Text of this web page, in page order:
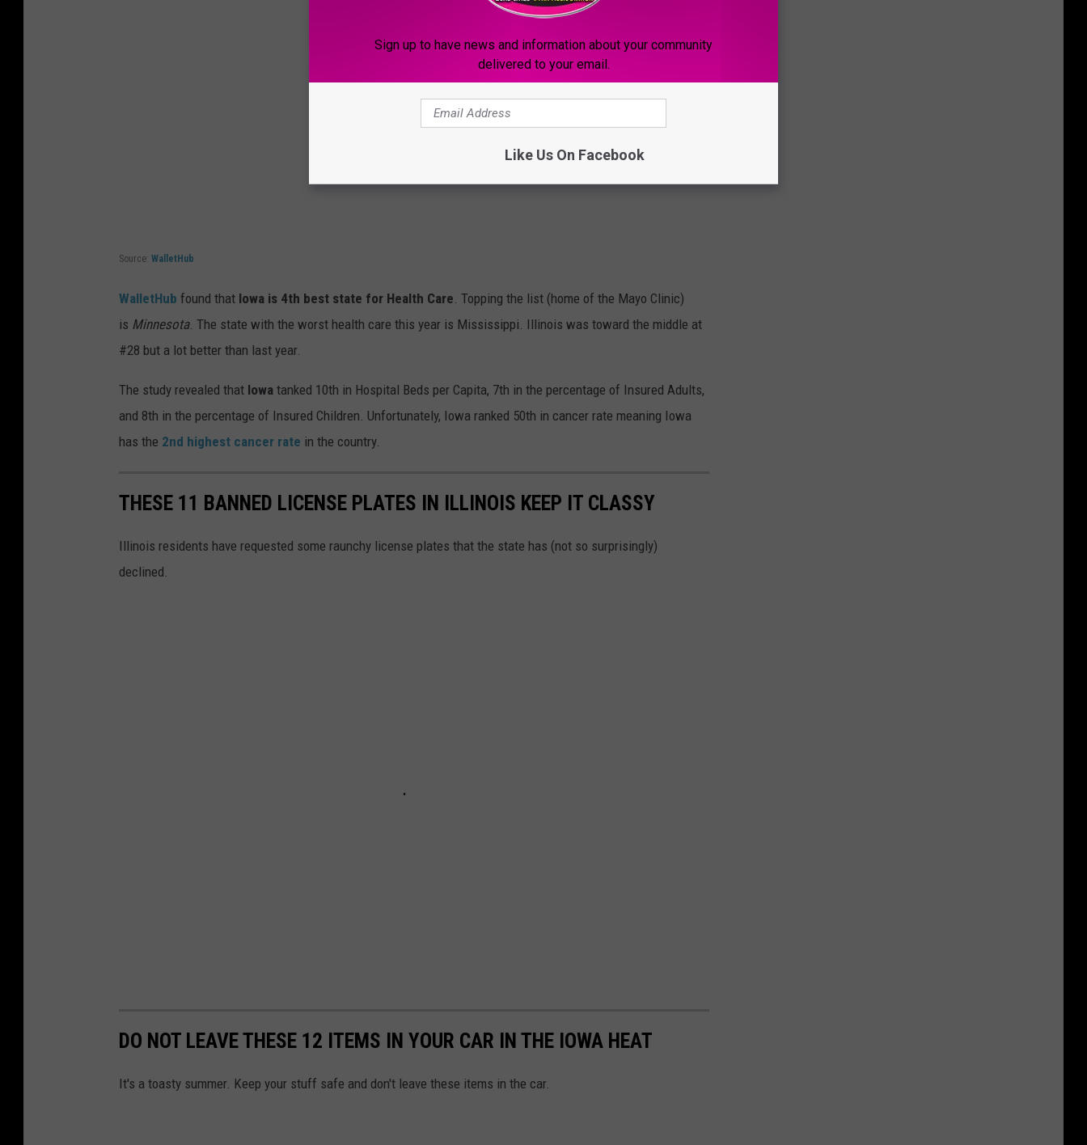
Source: WalletHub
WalletHub found that Iowa is 4th best state for Health Care . Topping the list (home of the Mayo Clinic)
is Minnesota. The state with the worst health care this year is Mississippi. Illinois was toward the middle at
#28 but a lot better than last year.
The study revealed that Iowa tanked 10th in Hospital Beds per Capita, 7th in the percentage of Insured Adults,
and 8th in the percentage of Insured Children. Unfortunately, Iowa ranked 50th in cancer rate meaning Iowa
has the 2nd highest cancer rate in the country.
THESE 11 BANNED LICENSE PLATES IN ILLINOIS KEEP IT CLASSY
Illinois residents have requested some raunchy license plates that the state has (not so surprisingly)
declined.
DO NOT LEAVE THESE 12 ITEMS IN YOUR CAR IN THE IOWA HEAT
It's a toasty summer. Keep your stuff safe and don't leave these items in the car.
Sign up to have news and information about your community
delivered to your email.
Like Us On Facebook